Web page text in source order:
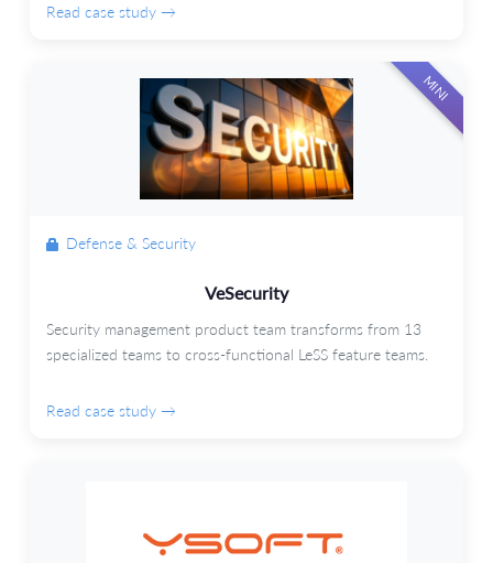
Read case study →
MINI
Defense & Security
VeSecurity
Security management product team transforms from 13
specialized teams to cross-functional LeSS feature teams.
Read case study →